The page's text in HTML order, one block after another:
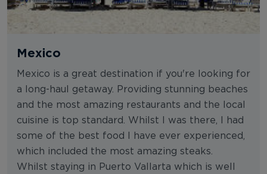
Mexico
Mexico is a great destination if you're looking for
a long-haul getaway. Providing stunning beaches
and the most amazing restaurants and the local
cuisine is top standard. Whilst I was there, I had
some of the best food I have ever experienced,
which included the most amazing steaks.
Whilst staying in Puerto Vallarta which is well